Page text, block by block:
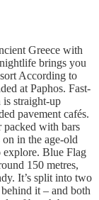
Greece with
brings you
According to
at Paphos. Fast-
straight-up
pavement cafés.
packed with bars
in the age-old
explore. Blue Flag
150 metres,
It’s split into two
it – and both